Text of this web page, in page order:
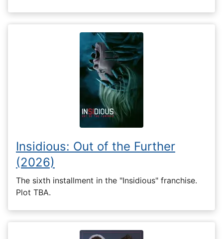
Insidious: Out of the Further
(2026)
The sixth installment in the "Insidious" franchise.
Plot TBA.